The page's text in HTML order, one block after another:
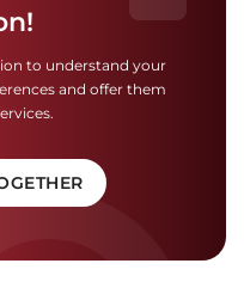
to understand your
and offer them